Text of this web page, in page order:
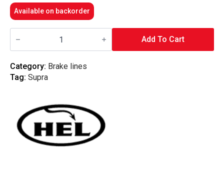
Available on backorder
HEL
Performance
Brake
Lines
Toyota
Add To Cart
Category: Brake lines
Tag: Supra